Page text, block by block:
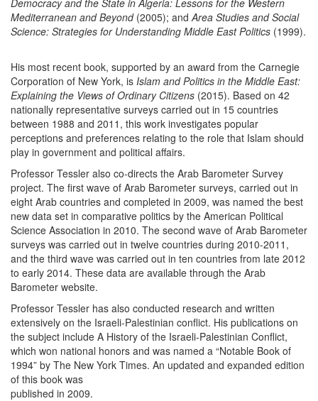
Democracy and the State in Algeria: Lessons for the Western
Mediterranean and Beyond(2005); andArea Studies and Social
Science: Strategies for Understanding Middle East Politics (1999).
His most recent book, supported by an award from the Carnegie
Corporation of New York, is Islam and Politics in the Middle East:
Explaining the Views of Ordinary Citizens (2015). Based on 42
nationally representative surveys carried out in 15 countries
between 1988 and 2011, this work investigates popular
perceptions and preferences relating to the role that Islam should
play in government and political affairs.
Professor Tessler also co-directs the Arab Barometer Survey
project. The first wave of Arab Barometer surveys, carried out in
eight Arab countries and completed in 2009, was named the best
new data set in comparative politics by the American Political
Science Association in 2010. The second wave of Arab Barometer
surveys was carried out in twelve countries during 2010-2011,
and the third wave was carried out in ten countries from late 2012
to early 2014. These data are available through the Arab
Barometer website.
Professor Tessler has also conducted research and written
extensively on the Israeli-Palestinian conflict. His publications on
the subject include A History of the Israeli-Palestinian Conflict,
which won national honors and was named a “Notable Book of
1994” by The New York Times. An updated and expanded edition
of this book was
published in 2009.